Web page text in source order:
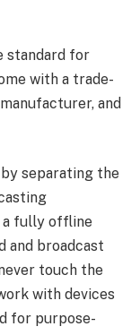
standard for
with a trade-
and
separating the
a fully offline
and broadcast
touch the
with devices
for purpose-